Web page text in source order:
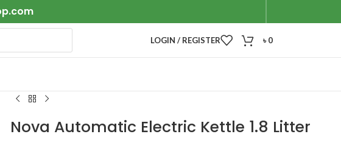
LOGIN / REGISTER ৳0
Nova Automatic Electric Kettle 1.8 Litter